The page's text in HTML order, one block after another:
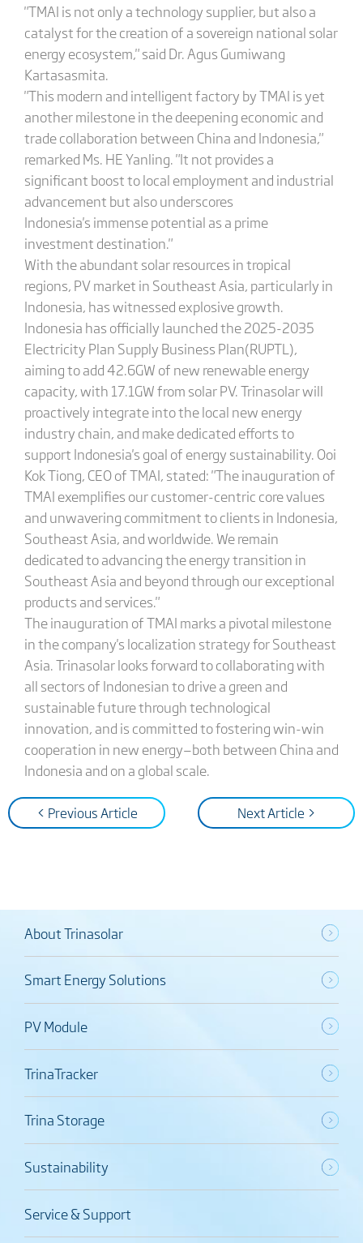
"TMAI is not only a technology supplier, but also a
catalyst for the creation of a sovereign national solar
energy ecosystem," said Dr. Agus Gumiwang
Kartasasmita.
"This modern and intelligent factory by TMAI is yet
another milestone in the deepening economic and
trade collaboration between China and Indonesia,"
remarked Ms. HE Yanling. "It not provides a
significant boost to local employment and industrial
advancement but also underscores
Indonesia's immense potential as a prime
investment destination."
With the abundant solar resources in tropical
regions, PV market in Southeast Asia, particularly in
Indonesia, has witnessed explosive growth.
Indonesia has officially launched the 2025-2035
Electricity Plan Supply Business Plan(RUPTL),
aiming to add 42.6GW of new renewable energy
capacity, with 17.1GW from solar PV. Trinasolar will
proactively integrate into the local new energy
industry chain, and make dedicated efforts to
support Indonesia's goal of energy sustainability. Ooi
Kok Tiong, CEO of TMAI, stated: "The inauguration of
TMAI exemplifies our customer-centric core values
and unwavering commitment to clients in Indonesia,
Southeast Asia, and worldwide. We remain
dedicated to advancing the energy transition in
Southeast Asia and beyond through our exceptional
products and services."
The inauguration of TMAI marks a pivotal milestone
in the company's localization strategy for Southeast
Asia. Trinasolar looks forward to collaborating with
all sectors of Indonesian to drive a green and
sustainable future through technological
innovation, and is committed to fostering win-win
cooperation in new energy—both between China and
Indonesia and on a global scale.
< Previous Article Next Article >
About Trinasolar
Smart Energy Solutions
PV Module
TrinaTracker
Trina Storage
Sustainability
Service & Support